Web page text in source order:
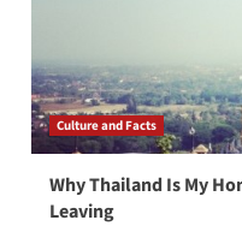
Culture and Facts
Why Thailand Is My
Leaving